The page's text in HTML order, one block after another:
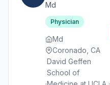
Md
Physician
Md
Coronado, CA
David Geffen
School of